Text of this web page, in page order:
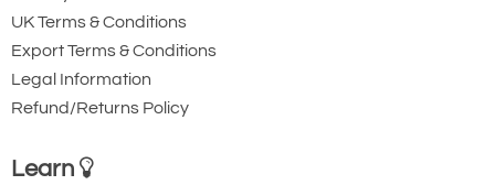
Optional chain collectors are available
to prevent load chain contact
This makes the C4 QP chain hoist ideal for
complex lifting scenarios where traditional
hoists may be limited.
UK Terms & Conditions
Export Terms & Conditions
Legal Information
Refund/Returns Policy
Learn